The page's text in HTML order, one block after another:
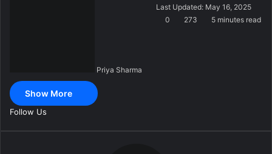
Priya Sharma
Last Updated: May 16, 2025
0
273 5 minutes read
Show More
Follow Us